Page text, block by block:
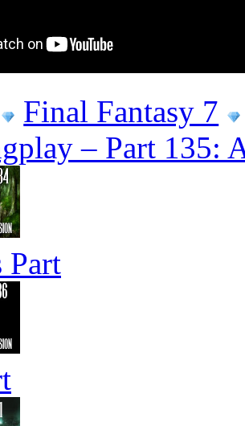
Final Fantasy 7
– Part 135:
Part